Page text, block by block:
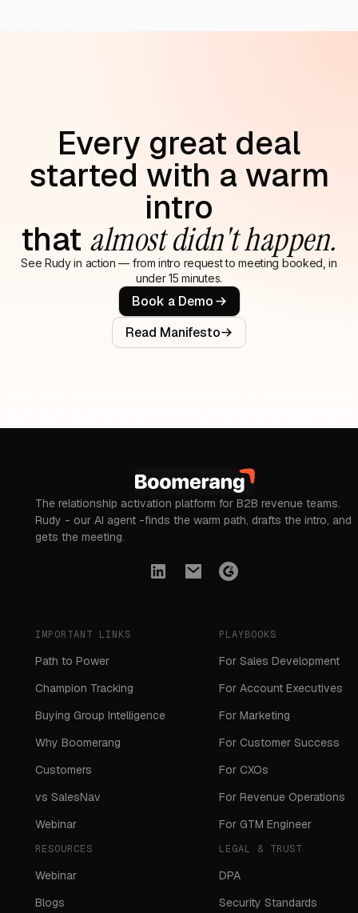
Every great deal
started with a warm
intro
that almost didn't happen.
See Rudy in action — from intro request to meeting booked, in
under 15 minutes.
Book a Demo
Read Manifesto
The relationship activation platform for B2B revenue teams.
Rudy - our AI agent -finds the warm path, drafts the intro, and
gets the meeting.
IMPORTANT LINKS
Path to Power
Champion Tracking
Buying Group Intelligence
Why Boomerang
Customers
vs SalesNav
Webinar
PLAYBOOKS
For Sales Development
For Account Executives
For Marketing
For Customer Success
For CXOs
For Revenue Operations
For GTM Engineer
RESOURCES
Webinar
Blogs
LEGAL & TRUST
DPA
Security Standards